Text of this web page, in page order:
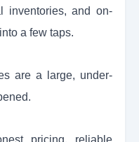
inventories, and on-
a few taps.
are a large, under-